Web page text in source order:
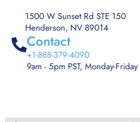
1500 W Sunset Rd STE 150
Henderson, NV 89014
Contact
+1-888-379-4090
9am - 5pm PST, Monday-Friday